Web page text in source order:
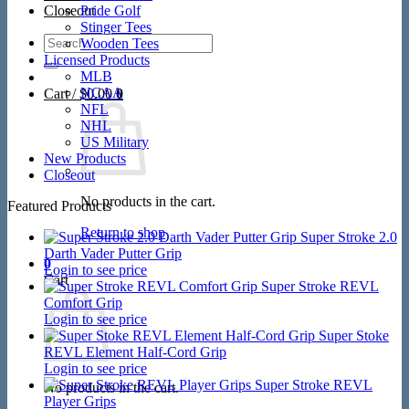
Closeout
Search
for:
Cart /$0.00 0
No products in the cart.
Return to shop
0
Cart
No products in the cart.
Pride Golf
Stinger Tees
Wooden Tees
Licensed Products
MLB
NCAA
NFL
NHL
US Military
New Products
Closeout
Featured Products
Super Stroke 2.0
Darth Vader Putter Grip
Login to see price
Super Stroke REVL
Comfort Grip
Login to see price
Super Stoke
REVL Element Half-Cord Grip
Login to see price
Super Stroke REVL
Player Grips